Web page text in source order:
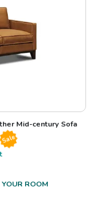
Mid-century Sofa
Sale
ROOM